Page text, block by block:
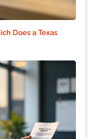
Does a Texas